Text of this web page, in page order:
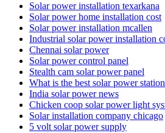
Solar power installation texarkana
Solar power home installation cost
Solar power installation mcallen
Industrial solar power installation
Chennai solar power
Solar power control panel
Stealth cam solar power panel
What is the best solar power station
India solar power news
Chicken coop solar power light
Solar installation company chicago
5 volt solar power supply